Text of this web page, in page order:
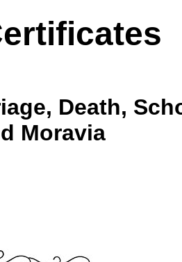
Death,
Moravia